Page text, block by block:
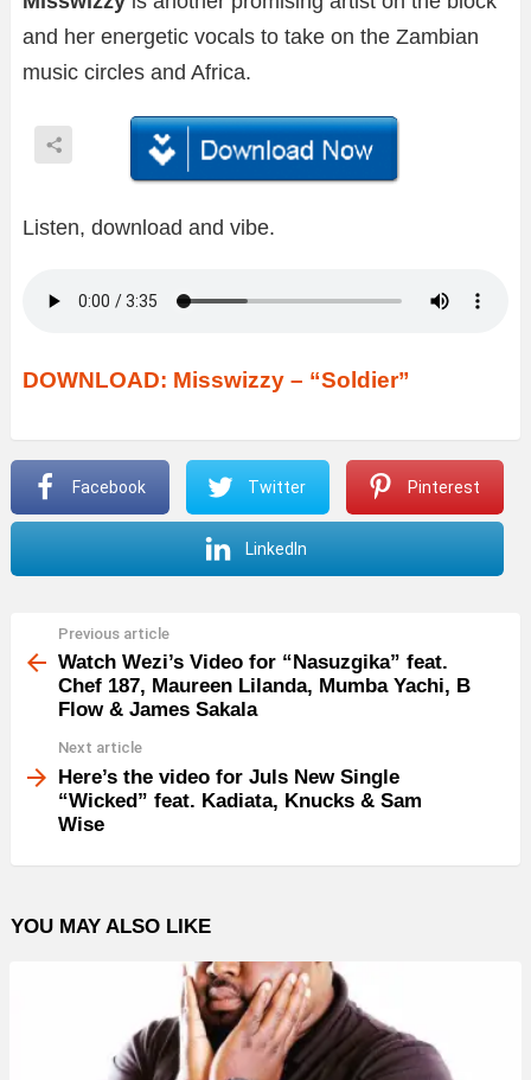
and her energetic vocals to take on the Zambian
music circles and Africa.
Listen, download and vibe.
DOWNLOAD: Misswizzy – “Soldier”
Facebook Twitter Pinterest
LinkedIn
more
Previous article
Watch Wezi’s Video for “Nasuzgika” feat.
Chef 187, Maureen Lilanda, Mumba Yachi, B
Flow & James Sakala
Next article
Here’s the video for Juls New Single
“Wicked” feat. Kadiata, Knucks & Sam
Wise
YOU MAY ALSO LIKE